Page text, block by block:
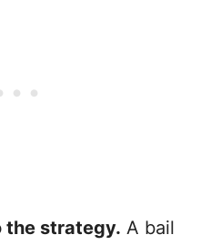
the strategy. A bail